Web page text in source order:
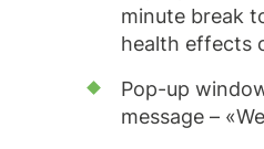
minute break
health effects
Pop-up
message –